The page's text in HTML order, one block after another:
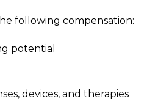
following compensation:
potential
devices, and therapies